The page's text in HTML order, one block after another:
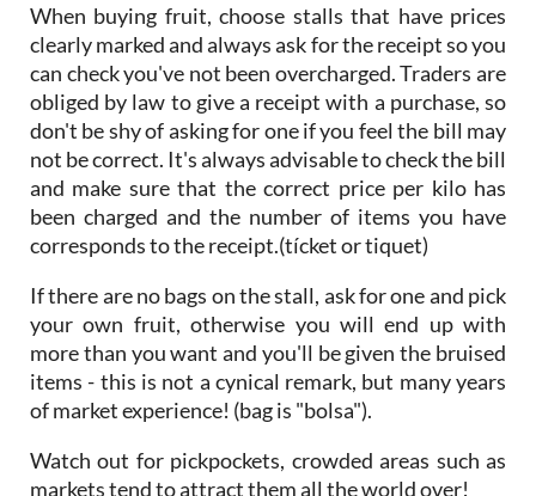
When buying fruit, choose stalls that have prices
clearly marked and always ask for the receipt so you
can check you've not been overcharged. Traders are
obliged by law to give a receipt with a purchase, so
don't be shy of asking for one if you feel the bill may
not be correct. It's always advisable to check the bill
and make sure that the correct price per kilo has
been charged and the number of items you have
corresponds to the receipt.(tícket or tiquet)
If there are no bags on the stall, ask for one and pick
your own fruit, otherwise you will end up with
more than you want and you'll be given the bruised
items - this is not a cynical remark, but many years
of market experience! (bag is "bolsa").
Watch out for pickpockets, crowded areas such as
markets tend to attract them all the world over!